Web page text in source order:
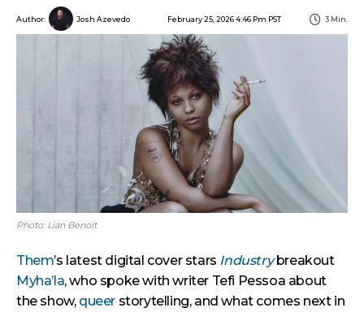
Author: Josh Azevedo February 25, 2026 4:46 Pm PST 3 Min.
Photo: Lian Benoit
Them’s latest digital cover stars Industrybreakout
Myha’la, who spoke with writer Tefi Pessoa about
the show, queer storytelling, and what comes next in